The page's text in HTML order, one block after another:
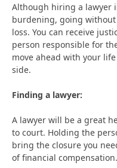
Although hiring a lawyer
burdening, going
loss. You can receive
person responsible for
move ahead with your
side.
Finding a lawyer:
A lawyer will be a great
to court. Holding the
bring the closure you
of financial compensation.